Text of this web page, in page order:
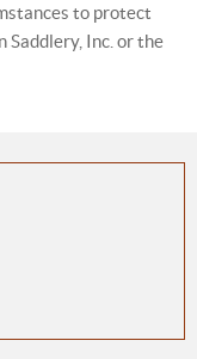
to protect
Saddlery, Inc. or the